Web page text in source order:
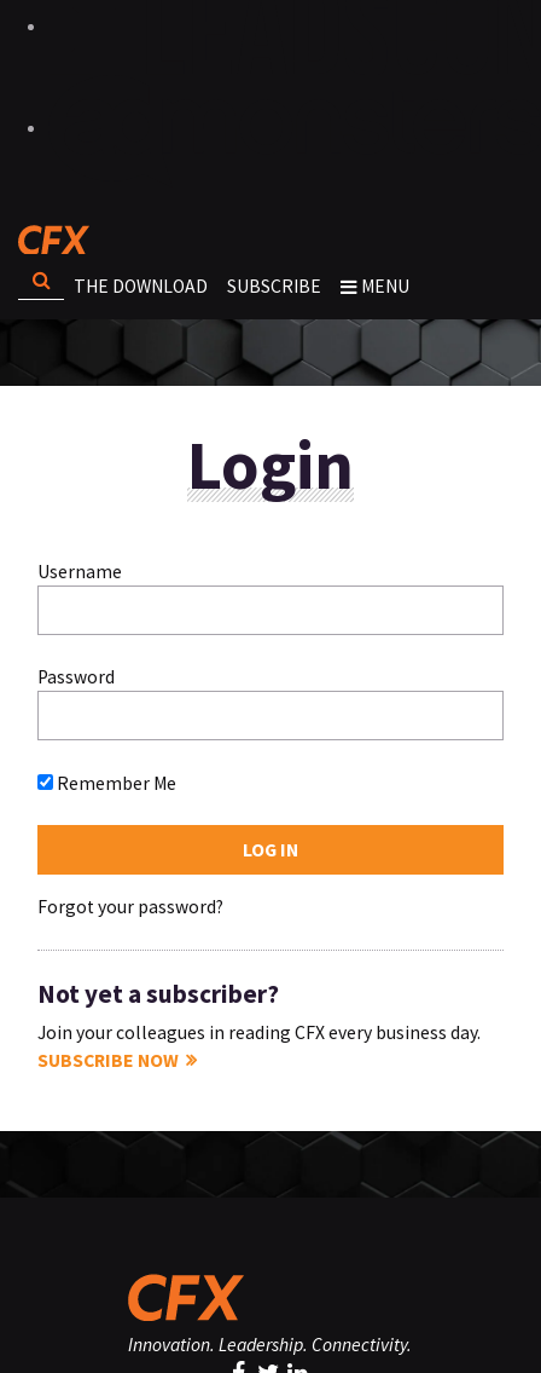
THE DOWNLOAD SUBSCRIBE MENU
Login
Username
Password
Remember Me
Forgot your password?
Not yet a subscriber?
Join your colleagues in reading CFX every business day.
SUBSCRIBE NOW
Innovation. Leadership. Connectivity.